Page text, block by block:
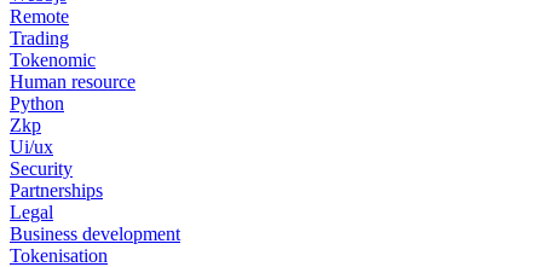
Remote
Trading
Tokenomic
Human resource
Python
Zkp
Ui/ux
Security
Partnerships
Legal
Business development
Tokenisation